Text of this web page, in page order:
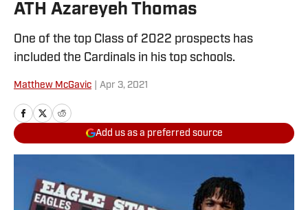
ATH Azareyeh Thomas
One of the top Class of 2022 prospects has
included the Cardinals in his top schools.
Matthew McGavic Apr 3, 2021
Add us as a preferred source